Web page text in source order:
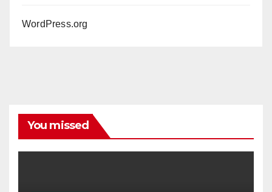
WordPress.org
You missed